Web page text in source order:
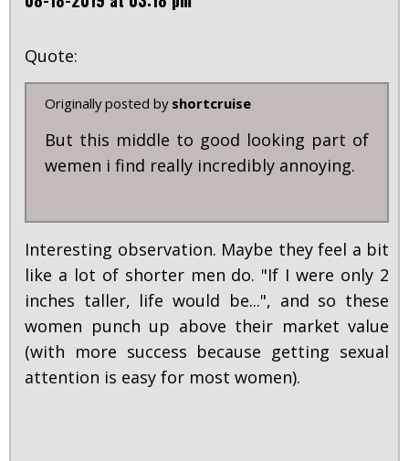
Quote:
Originally posted by shortcruise
But this middle to good looking part of
wemen i find really incredibly annoying.
Interesting observation. Maybe they feel a bit
like a lot of shorter men do. "If I were only 2
inches taller, life would be...", and so these
women punch up above their market value
(with more success because getting sexual
attention is easy for most women).